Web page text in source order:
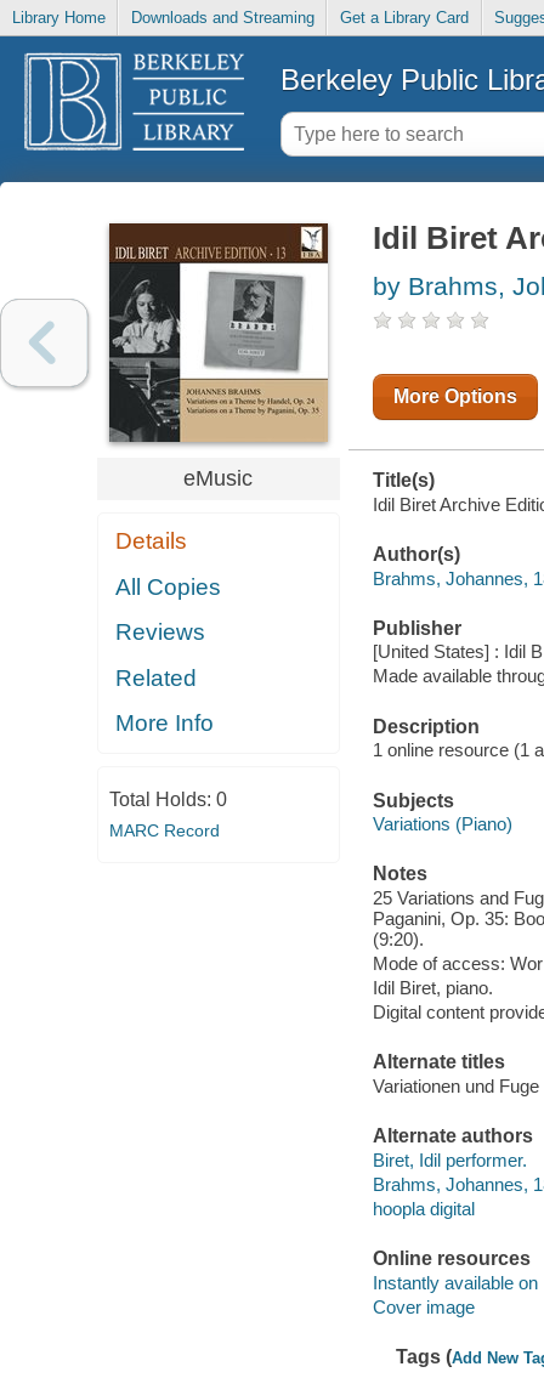
Library Home Downloads and Streaming Get a Library Card
Berkeley Public
eMusic
Details
All Copies
Reviews
Related
More Info
Total Holds: 0
MARC Record
Idil Biret
by Brahms,
More Options
Title(s)
Idil Biret Archive
Author(s)
Brahms, Johannes,
Publisher
[United States] : Idil
Made available
Description
1 online resource (1
Subjects
Variations (Piano)
Notes
25 Variations and
Paganini, Op. 35:
(9:20).
Mode of access:
Idil Biret, piano.
Digital content
Alternate titles
Variationen und
Alternate authors
Biret, Idil performer.
Brahms, Johannes,
hoopla digital
Online resources
Instantly available on
Cover image
Tags (Add New